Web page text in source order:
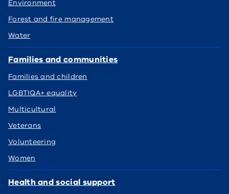
Environment
Forest and fire management
Water
Families and communities
Families and children
LGBTIQA+ equality
Multicultural
Veterans
Volunteering
Women
Health and social support